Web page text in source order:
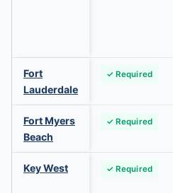
Fort
Lauderdale
✓ Required
Fort Myers
Beach
✓ Required
Key West ✓ Required